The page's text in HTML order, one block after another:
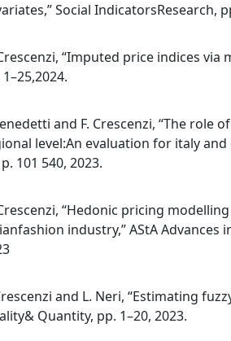
Social IndicatorsResearch,
“Imputed price indices
and F. Crescenzi, “The
level:An evaluation for italy and
101 540, 2023.
“Hedonic pricing
industry,” AStA Advances
and L. Neri, “Estimating
Quantity, pp. 1–20, 2023.